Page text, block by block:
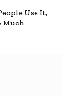
Use It,
Much